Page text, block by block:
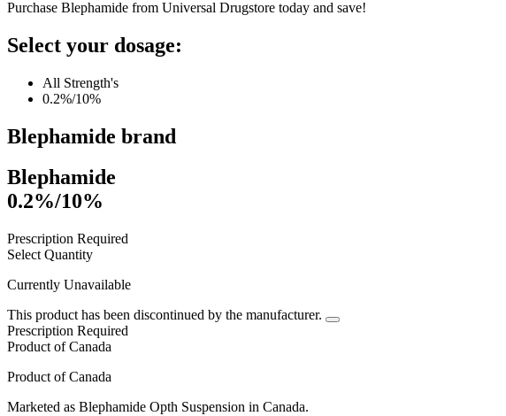
Purchase Blephamide from Universal Drugstore today and save!
Select your dosage:
All Strength's
0.2%/10%
Blephamide brand
Blephamide
0.2%/10%
Prescription Required
Select Quantity
Currently Unavailable
This product has been discontinued by the manufacturer.
Prescription Required
Product ofCanada
Product ofCanada
Marketed as Blephamide Opth Suspension in Canada.